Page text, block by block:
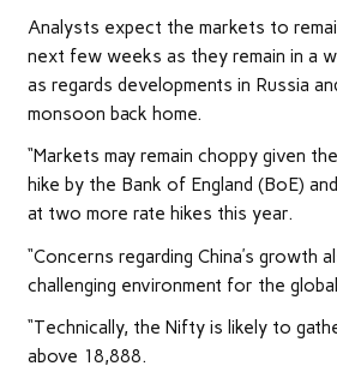
Analysts expect the markets to
next few weeks as they remain in a
as regards developments in Russia
monsoon back home.
“Markets may remain choppy given
hike by the Bank of England (BoE)
at two more rate hikes this year.
“Concerns regarding China’s growth
challenging environment for the
“Technically, the Nifty is likely to
above 18,888.